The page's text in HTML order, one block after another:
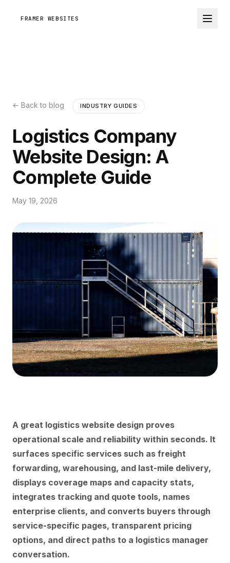
FRAMER WEBSITES
← Back to blog INDUSTRY GUIDES
Logistics Company
Website Design: A
Complete Guide
May 19, 2026
A great logistics website design proves
operational scale and reliability within seconds. It
surfaces specific services such as freight
forwarding, warehousing, and last-mile delivery,
displays coverage maps and capacity stats,
integrates tracking and quote tools, names
enterprise clients, and converts buyers through
service-specific pages, transparent pricing
options, and direct paths to a logistics manager
conversation.